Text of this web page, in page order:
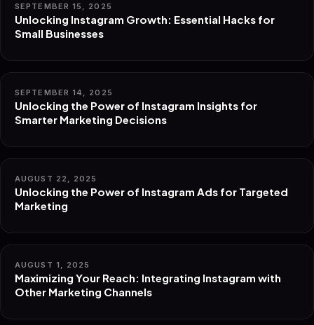
SEPTEMBER 15, 2025
Unlocking Instagram Growth: Essential Hacks for
Small Businesses
SEPTEMBER 14, 2025
Unlocking the Power of Instagram Insights for
Smarter Marketing Decisions
AUGUST 22, 2025
Unlocking the Power of Instagram Ads for Targeted
Marketing
AUGUST 1, 2025
Maximizing Your Reach: Integrating Instagram with
Other Marketing Channels